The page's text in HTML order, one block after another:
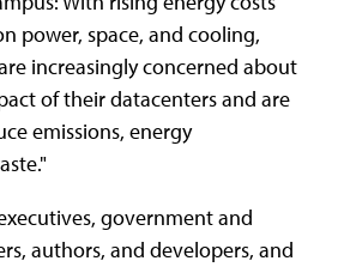
power, space, and cooling,
increasingly concerned about
of their datacenters and are
emissions, energy
government and
authors, and developers, and